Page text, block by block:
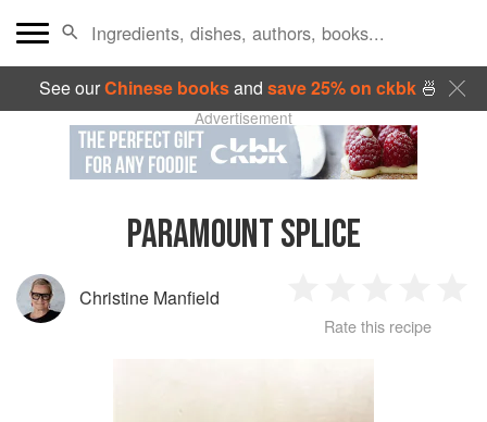
See ourChinese booksand save 25% on ckbk🍜
Advertisement
PARAMOUNT SPLICE
Christine Manfield
2
Stars
3
Stars
4
Rate this recipe